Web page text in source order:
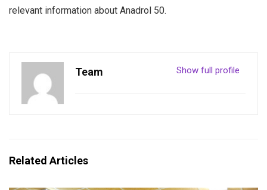
relevant information about Anadrol 50.
Show full profile
Team
Related Articles